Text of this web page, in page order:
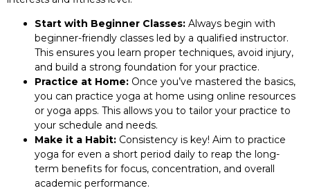
Start with Beginner Classes: Always begin with
beginner-friendly classes led by a qualified instructor.
This ensures you learn proper techniques, avoid injury,
and build a strong foundation for your practice.
Practice at Home: Once you’ve mastered the basics,
you can practice yoga at home using online resources
or yoga apps. This allows you to tailor your practice to
your schedule and needs.
Make it a Habit: Consistency is key! Aim to practice
yoga for even a short period daily to reap the long-
term benefits for focus, concentration, and overall
academic performance.